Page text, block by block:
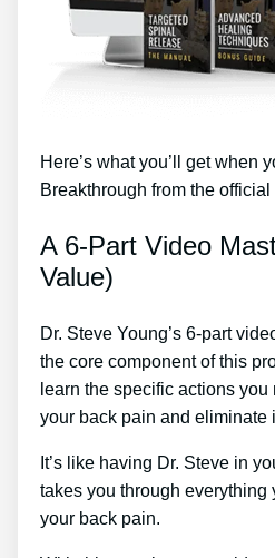
Here’s what you’ll get when
Breakthrough from the official
A 6-Part Video
Value)
Dr. Steve Young’s 6-part
the core component of this
learn the specific actions
your back pain and eliminate
It’s like having Dr. Steve in
takes you through everything
your back pain.